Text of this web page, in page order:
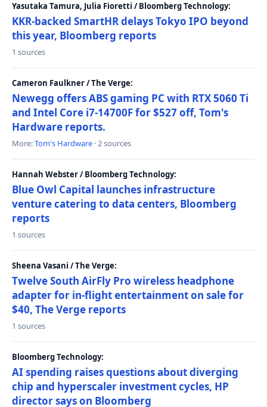
Yasutaka Tamura, Julia Fioretti / Bloomberg Technology:
KKR-backed SmartHR delays Tokyo IPO beyond
this year, Bloomberg reports
1 sources
Cameron Faulkner / The Verge:
Newegg offers ABS gaming PC with RTX 5060 Ti
and Intel Core i7-14700F for $527 off, Tom's
Hardware reports.
More:Tom's Hardware · 2 sources
Hannah Webster / Bloomberg Technology:
Blue Owl Capital launches infrastructure
venture catering to data centers, Bloomberg
reports
1 sources
Sheena Vasani / The Verge:
Twelve South AirFly Pro wireless headphone
adapter for in-flight entertainment on sale for
$40, The Verge reports
1 sources
Bloomberg Technology:
AI spending raises questions about diverging
chip and hyperscaler investment cycles, HP
director says on Bloomberg